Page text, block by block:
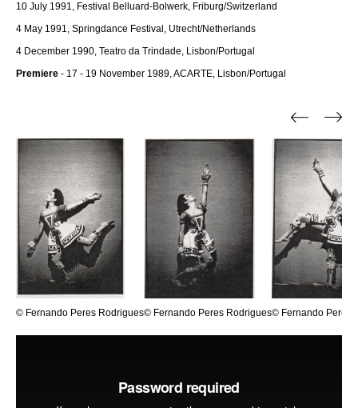
10 July 1991, Festival Belluard-Bolwerk, Friburg/Switzerland
4 May 1991, Springdance Festival, Utrecht/Netherlands
4 December 1990, Teatro da Trindade, Lisbon/Portugal
Premiere - 17 - 19 November 1989, ACARTE, Lisbon/Portugal
© Fernando Peres Rodrigues© Fernando Peres Rodrigues© Fernando Peres